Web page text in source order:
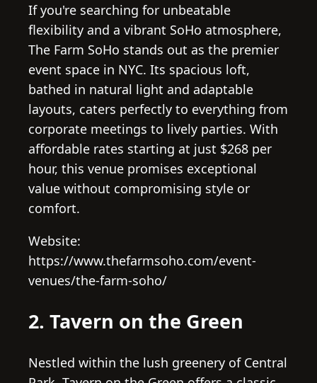
If you're searching for unbeatable
flexibility and a vibrant SoHo atmosphere,
The Farm SoHo stands out as the premier
event space in NYC. Its spacious loft,
bathed in natural light and adaptable
layouts, caters perfectly to everything from
corporate meetings to lively parties. With
affordable rates starting at just $268 per
hour, this venue promises exceptional
value without compromising style or
comfort.
Website:
https://www.thefarmsoho.com/event-
venues/the-farm-soho/
2. Tavern on the Green
Nestled within the lush greenery of Central